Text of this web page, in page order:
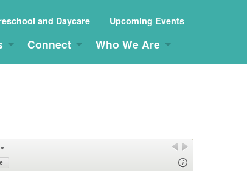
and Daycare Upcoming Events
Connect Who We Are